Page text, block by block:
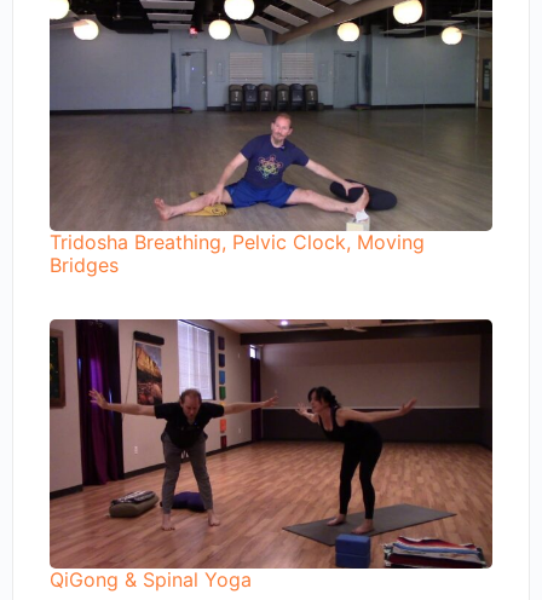
Tridosha Breathing, Pelvic Clock, Moving
Bridges
QiGong & Spinal Yoga